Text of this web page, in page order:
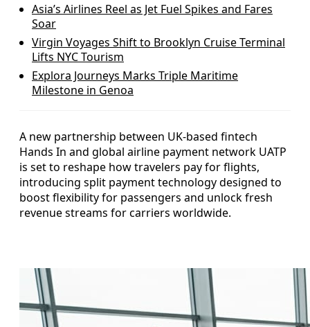
Asia’s Airlines Reel as Jet Fuel Spikes and Fares
Soar
Virgin Voyages Shift to Brooklyn Cruise Terminal
Lifts NYC Tourism
Explora Journeys Marks Triple Maritime
Milestone in Genoa
A new partnership between UK-based fintech
Hands In and global airline payment network UATP
is set to reshape how travelers pay for flights,
introducing split payment technology designed to
boost flexibility for passengers and unlock fresh
revenue streams for carriers worldwide.